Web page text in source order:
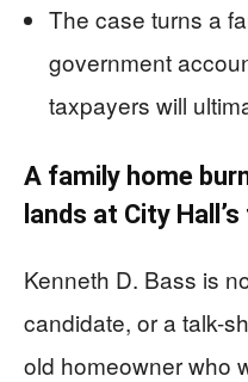
The case turns a
government
taxpayers will
A family home
lands at City
Kenneth D. Bass is
candidate, or a talk-
old homeowner who